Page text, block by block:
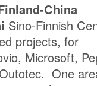
China
Sino-Finnish
projects, for
Microsoft,
One